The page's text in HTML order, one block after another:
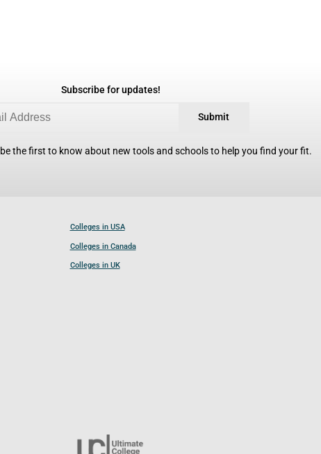
Subscribe for updates!
Submit
the first to know about new tools and schools to help you find your fit.
Colleges in USA
Colleges in Canada
Colleges in UK